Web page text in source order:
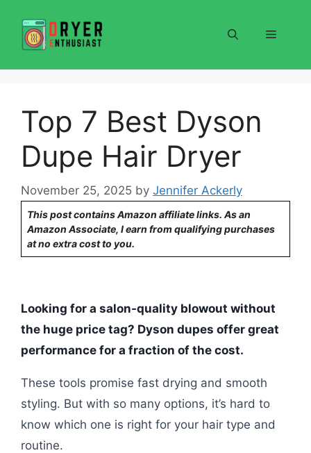
content
Menu
Top 7 Best Dyson
Dupe Hair Dryer
November 25, 2025 by Jennifer Ackerly
This post contains Amazon affiliate links. As an
Amazon Associate, I earn from qualifying purchases
at no extra cost to you.
Looking for a salon-quality blowout without
the huge price tag? Dyson dupes offer great
performance for a fraction of the cost.
These tools promise fast drying and smooth
styling. But with so many options, it’s hard to
know which one is right for your hair type and
routine.